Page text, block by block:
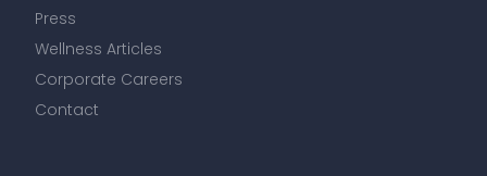
Press
Wellness Articles
Corporate Careers
Contact